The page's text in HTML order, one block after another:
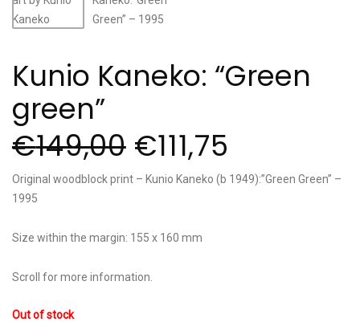
Kunio Kaneko: “Green
green”
€149,00 €111,75
Original woodblock print – Kunio Kaneko (b 1949):”Green Green” –
1995
Size within the margin: 155 x 160 mm
Scroll for more information.
Out of stock